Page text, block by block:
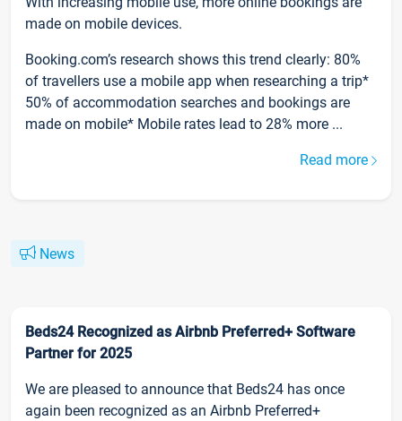
made on mobile devices.
Booking.com’s research shows this trend clearly: 80%
of travellers use a mobile app when researching a trip*
50% of accommodation searches and bookings are
made on mobile* Mobile rates lead to 28% more ...
Read more
News
Beds24 Recognized as Airbnb Preferred+ Software
Partner for 2025
We are pleased to announce that Beds24 has once
again been recognized as an Airbnb Preferred+